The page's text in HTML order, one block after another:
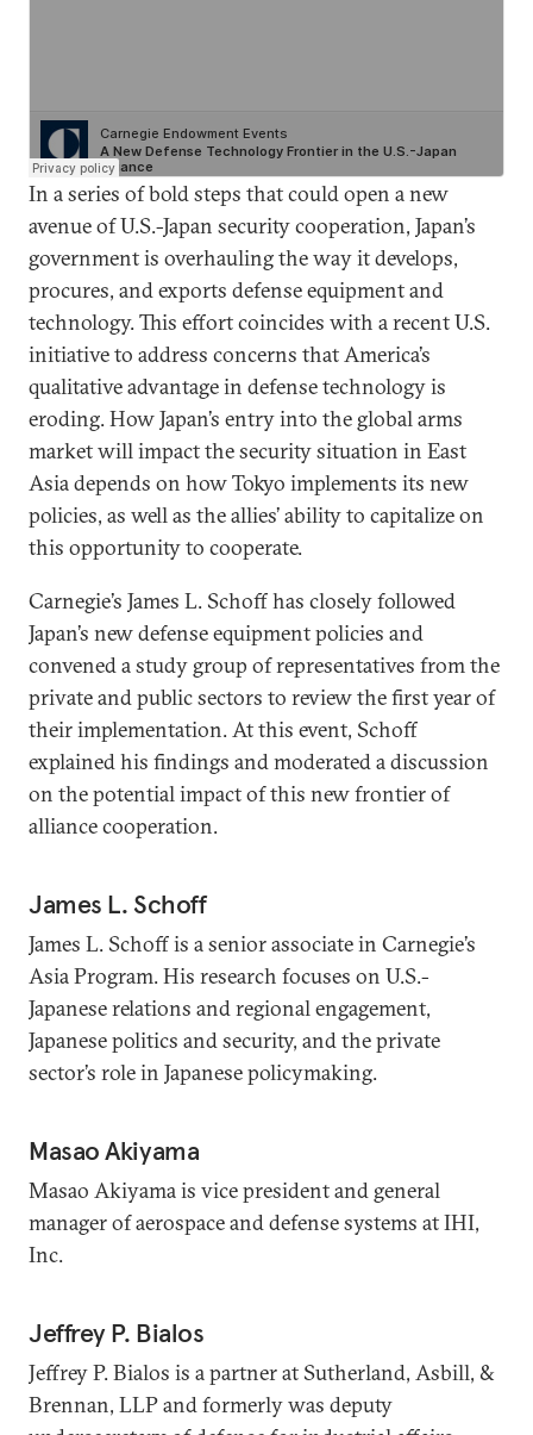
In a series of bold steps that could open a new
avenue of U.S.-Japan security cooperation, Japan’s
government is overhauling the way it develops,
procures, and exports defense equipment and
technology. This effort coincides with a recent U.S.
initiative to address concerns that America’s
qualitative advantage in defense technology is
eroding. How Japan’s entry into the global arms
market will impact the security situation in East
Asia depends on how Tokyo implements its new
policies, as well as the allies’ ability to capitalize on
this opportunity to cooperate.
Carnegie’s James L. Schoff has closely followed
Japan’s new defense equipment policies and
convened a study group of representatives from the
private and public sectors to review the first year of
their implementation. At this event, Schoff
explained his findings and moderated a discussion
on the potential impact of this new frontier of
alliance cooperation.
James L. Schoff
James L. Schoff is a senior associate in Carnegie’s
Asia Program. His research focuses on U.S.-
Japanese relations and regional engagement,
Japanese politics and security, and the private
sector’s role in Japanese policymaking.
Masao Akiyama
Masao Akiyama is vice president and general
manager of aerospace and defense systems at IHI,
Inc.
Jeffrey P. Bialos
Jeffrey P. Bialos is a partner at Sutherland, Asbill, &
Brennan, LLP and formerly was deputy